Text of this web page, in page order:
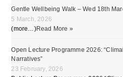
Gentle Wellbeing Walk – Wed 18th
5 March, 2026
(more…)Read More »
Open Lecture Programme 2026:
Narratives”
23 February, 2026